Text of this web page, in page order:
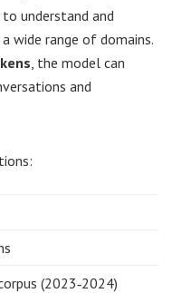
to understand and
wide range of domains.
, the model can
and
(2023‑2024)